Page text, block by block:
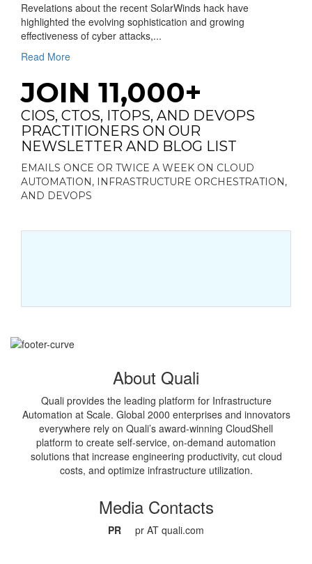
Revelations about the recent SolarWinds hack have
highlighted the evolving sophistication and growing
effectiveness of cyber attacks,...
Read More
JOIN 11,000+
CIOS, CTOS, ITOPS, AND DEVOPS
PRACTITIONERS ON OUR
NEWSLETTER AND BLOG LIST
EMAILS ONCE OR TWICE A WEEK ON CLOUD
AUTOMATION, INFRASTRUCTURE ORCHESTRATION,
AND DEVOPS
About Quali
Quali provides the leading platform for Infrastructure
Automation at Scale. Global 2000 enterprises and innovators
everywhere rely on Quali’s award-winning CloudShell
platform to create self-service, on-demand automation
solutions that increase engineering productivity, cut cloud
costs, and optimize infrastructure utilization.
Media Contacts
PR pr AT quali.com